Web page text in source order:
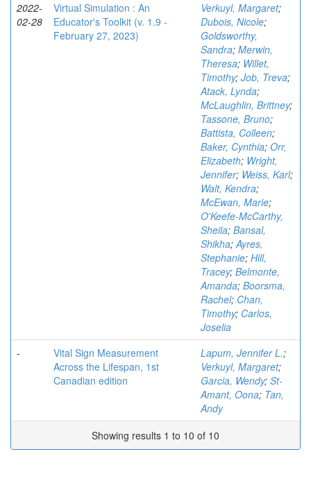
2022-
02-28
Virtual Simulation : An
Educator's Toolkit (v. 1.9 -
February 27, 2023)
Verkuyl, Margaret;
Dubois, Nicole;
Goldsworthy,
Sandra; Merwin,
Theresa; Willet,
Timothy; Job, Treva;
Atack, Lynda;
McLaughlin, Brittney;
Tassone, Bruno;
Battista, Colleen;
Baker, Cynthia; Orr,
Elizabeth; Wright,
Jennifer; Weiss, Karl;
Walt, Kendra;
McEwan, Marie;
O'Keefe-McCarthy,
Sheila; Bansal,
Shikha;Ayres,
Stephanie; Hill,
Tracey; Belmonte,
Amanda; Boorsma,
Rachel; Chan,
Timothy; Carlos,
Joselia
-
Vital Sign Measurement
Across the Lifespan, 1st
Canadian edition
Lapum, Jennifer L.;
Verkuyl, Margaret;
Garcia, Wendy; St-
Amant, Oona; Tan,
Andy
Showing results 1 to 10 of 10